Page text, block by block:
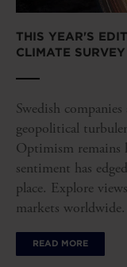
THIS YEAR'S
CLIMATE
Swedish
geopolitical
Optimism remains
sentiment has
place. Explore
markets worldwide.
READ MORE